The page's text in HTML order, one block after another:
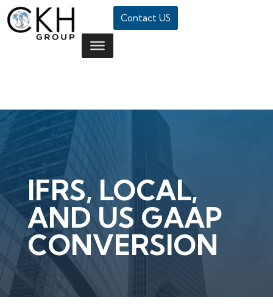
Contact US
IFRS, LOCAL,
AND US GAAP
CONVERSION